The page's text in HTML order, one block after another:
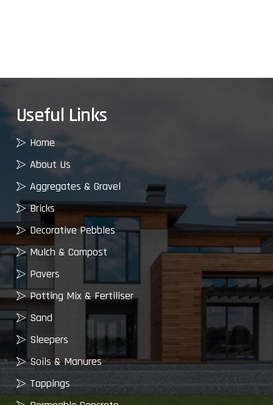
Useful Links
Home
About Us
Aggregates & Gravel
Bricks
Decorative Pebbles
Mulch & Compost
Pavers
Potting Mix & Fertiliser
Sand
Sleepers
Soils & Manures
Toppings